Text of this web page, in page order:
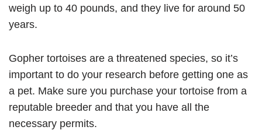
weigh up to 40 pounds, and they live for around 50
years.
Gopher tortoises are a threatened species, so it’s
important to do your research before getting one as
a pet. Make sure you purchase your tortoise from a
reputable breeder and that you have all the
necessary permits.